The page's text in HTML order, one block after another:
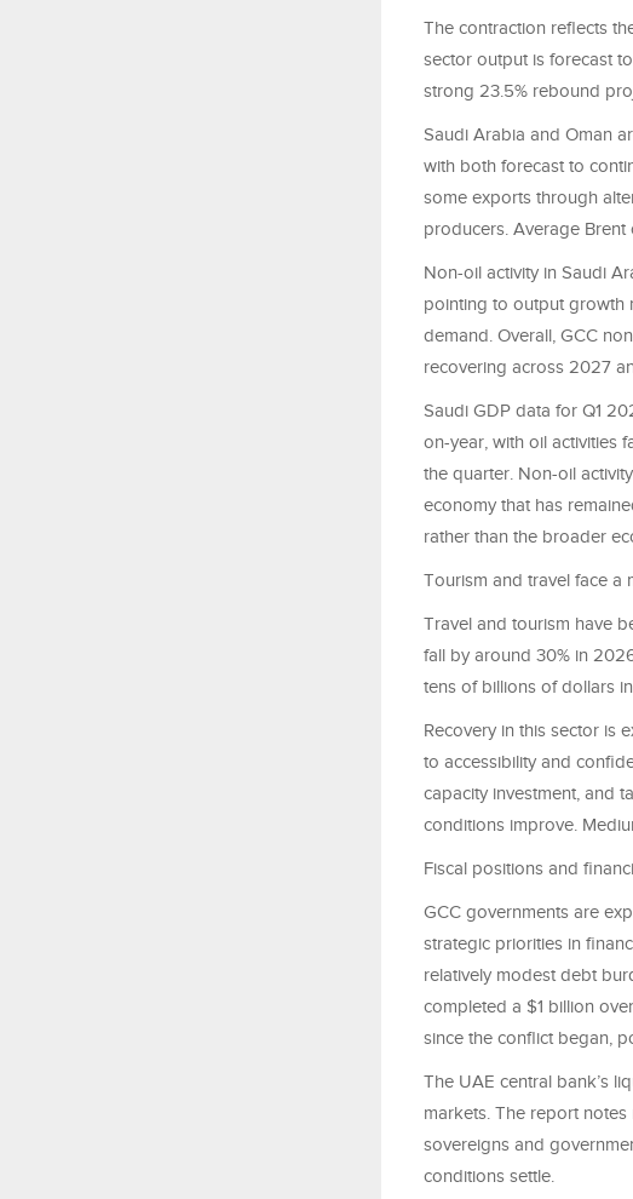
The contraction reflects
sector output is forecast
strong 23.5% rebound
Saudi Arabia and Oman
with both forecast to
some exports through
producers. Average
Non-oil activity in Saudi
pointing to output growth
demand. Overall, GCC
recovering across 2027
Saudi GDP data for Q1
on-year, with oil activities
the quarter. Non-oil
economy that has
rather than the broader
Tourism and travel face a
Travel and tourism have
fall by around 30% in
tens of billions of dollars
Recovery in this sector is
to accessibility and
capacity investment, and
conditions improve.
Fiscal positions and
GCC governments are
strategic priorities in
relatively modest debt
completed a $1 billion
since the conflict began,
The UAE central bank’s
markets. The report
sovereigns and
conditions settle.